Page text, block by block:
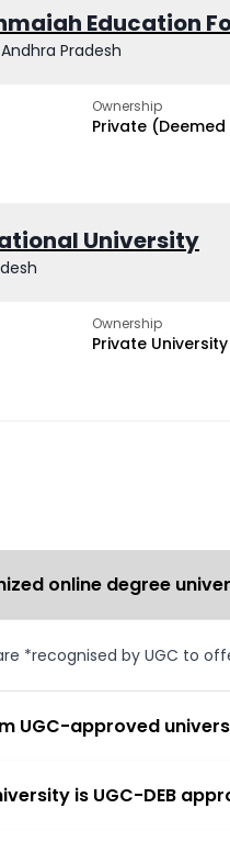
Education
Pradesh
Ownership
Private
University
Ownership
Private University
online degree
*recognised by UGC to
UGC-approved
is UGC-DEB